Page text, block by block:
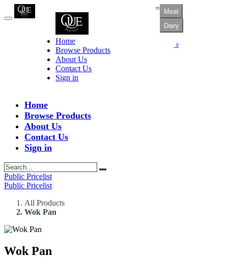
Home
Browse Products
About Us
Contact Us
Sign in
=
Meat
Dairy
0
Home
Browse Products
About Us
Contact Us
Sign in
Public Pricelist
Public Pricelist
All Products
Wok Pan
Wok Pan